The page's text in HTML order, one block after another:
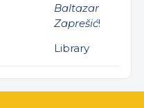
Baltazar
Zaprešić!
Library